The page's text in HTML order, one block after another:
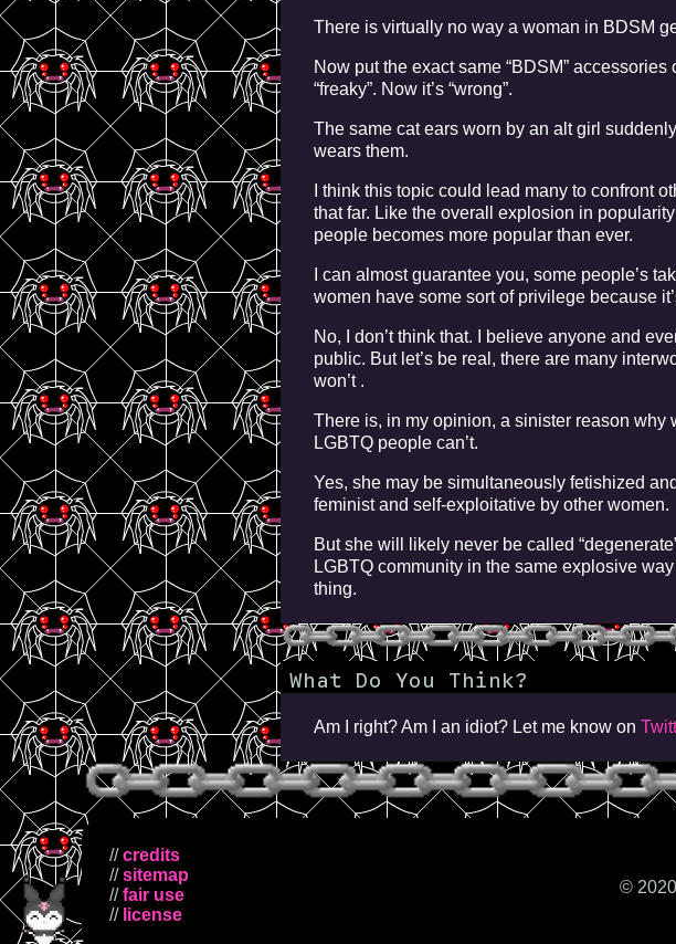
There is virtually no way a woman in BDSM
Now put the exact same “BDSM”
“freaky”. Now it’s “wrong”.
The same cat ears worn by an alt girl
wears them.
I think this topic could lead many to confront
that far. Like the overall explosion in
people becomes more popular than ever.
I can almost guarantee you, some people’s
women have some sort of privilege because
No, I don’t think that. I believe anyone and
public. But let’s be real, there are many
won’t .
There is, in my opinion, a sinister reason why
LGBTQ people can’t.
Yes, she may be simultaneously fetishized
feminist and self-exploitative by other women.
But she will likely never be called
LGBTQ community in the same explosive
thing.
What Do You Think?
Am I right? Am I an idiot? Let me know on
//credits
//sitemap
//fair use
// license
©